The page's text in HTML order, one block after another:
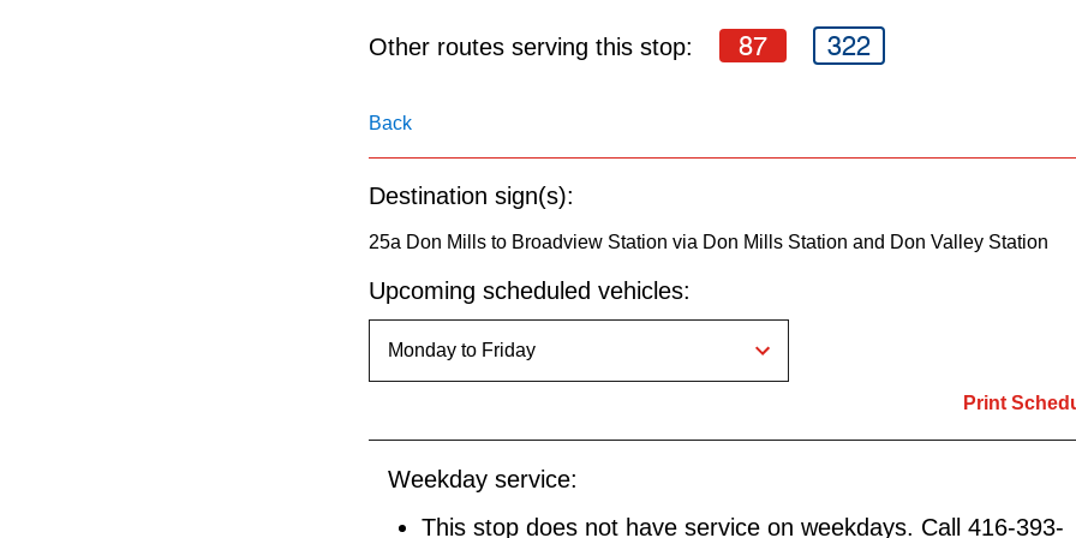
the
key.
Other routes serving this stop: 87 322
Back
Destination sign(s):
25a Don Mills to Broadview Station via Don Mills Station and Don Valley Station
Upcoming scheduled vehicles:
Print
Weekday service:
This stop does not have service on weekdays. Call 416-393-